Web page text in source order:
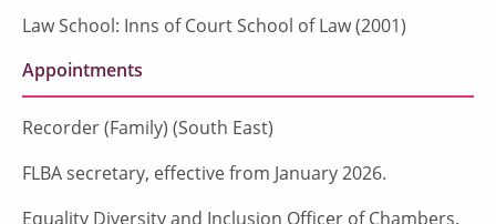
Law School: Inns of Court School of Law (2001)
Appointments
Recorder (Family) (South East)
FLBA secretary, effective from January 2026.
Equality Diversity and Inclusion Officer of Chambers.